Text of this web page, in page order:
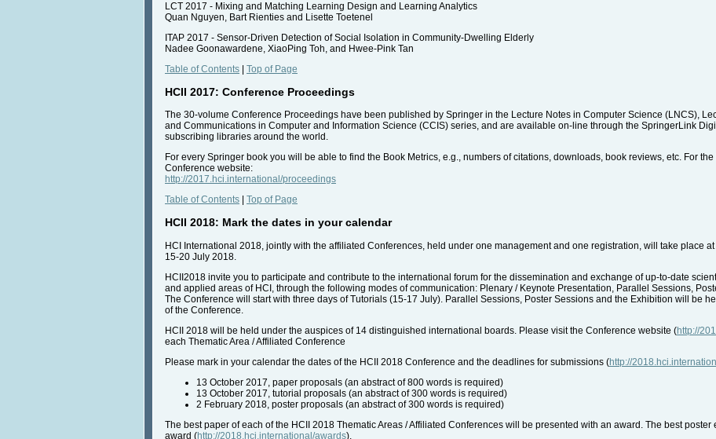
LCT 2017 - Mixing and Matching Learning Design and Learning Analytics
Quan Nguyen, Bart Rienties and Lisette Toetenel
ITAP 2017 - Sensor-Driven Detection of Social Isolation in Community-Dwelling Elderly
Nadee Goonawardene, XiaoPing Toh, and Hwee-Pink Tan
Table of Contents
Top of Page
HCII 2017: Conference Proceedings
The 30-volume Conference Proceedings have been published by Springer in the Lecture Notes in Computer Science (LNCS),
and Communications in Computer and Information Science (CCIS) series, and are available on-line through the SpringerLink
subscribing libraries around the world.
For every Springer book you will be able to find the Book Metrics, e.g., numbers of citations, downloads, book reviews, etc. For
Conference website:
http://2017.hci.international/proceedings
Table of Contents
Top of Page
HCII 2018: Mark the dates in your calendar
HCI International 2018, jointly with the affiliated Conferences, held under one management and one registration, will take place
15-20 July 2018.
HCII2018 invite you to participate and contribute to the international forum for the dissemination and exchange of up-to-date
and applied areas of HCI, through the following modes of communication: Plenary / Keynote Presentation, Parallel Sessions,
The Conference will start with three days of Tutorials (15-17 July). Parallel Sessions, Poster Sessions and the Exhibition will be
of the Conference.
HCII 2018 will be held under the auspices of 14 distinguished international boards. Please visit the Conference website (http://
each Thematic Area / Affiliated Conference
Please mark in your calendar the dates of the HCII 2018 Conference and the deadlines for submissions (http://
13 October 2017, paper proposals (an abstract of 800 words is required)
13 October 2017, tutorial proposals (an abstract of 300 words is required)
2 February 2018, poster proposals (an abstract of 300 words is required)
The best paper of each of the HCII 2018 Thematic Areas / Affiliated Conferences will be presented with an award. The best
award (http://2018.hci.international/awards).